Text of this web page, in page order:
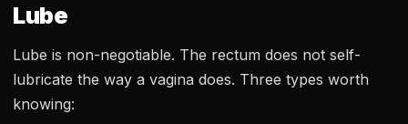
Lube
Lube is non-negotiable. The rectum does not self-
lubricate the way a vagina does. Three types worth
knowing: